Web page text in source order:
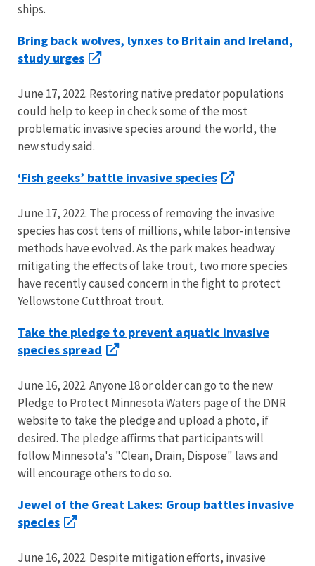
ships.
Bring back wolves, lynxes to Britain and Ireland,
study urges
June 17, 2022. Restoring native predator populations
could help to keep in check some of the most
problematic invasive species around the world, the
new study said.
‘Fish geeks’ battle invasive species
June 17, 2022. The process of removing the invasive
species has cost tens of millions, while labor-intensive
methods have evolved. As the park makes headway
mitigating the effects of lake trout, two more species
have recently caused concern in the fight to protect
Yellowstone Cutthroat trout.
Take the pledge to prevent aquatic invasive
species spread
June 16, 2022. Anyone 18 or older can go to the new
Pledge to Protect Minnesota Waters page of the DNR
website to take the pledge and upload a photo, if
desired. The pledge affirms that participants will
follow Minnesota's "Clean, Drain, Dispose" laws and
will encourage others to do so.
Jewel of the Great Lakes: Group battles invasive
species
June 16, 2022. Despite mitigation efforts, invasive